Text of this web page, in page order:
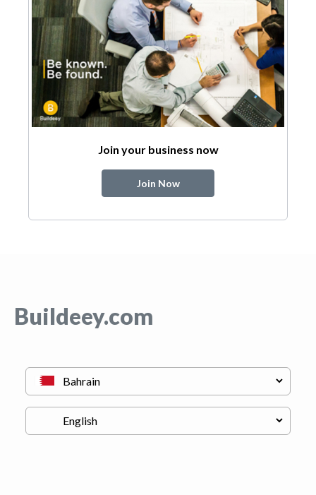
Join your business now
Join Now
Buildeey.com